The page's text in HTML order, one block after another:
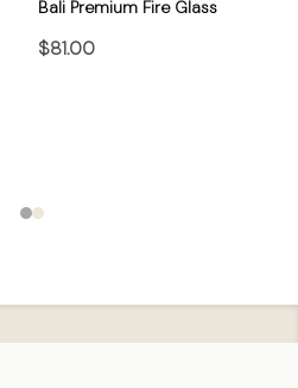
Bali Premium Fire Glass
$81.00